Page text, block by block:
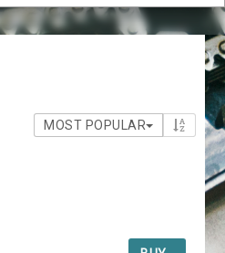
MOST POPULAR